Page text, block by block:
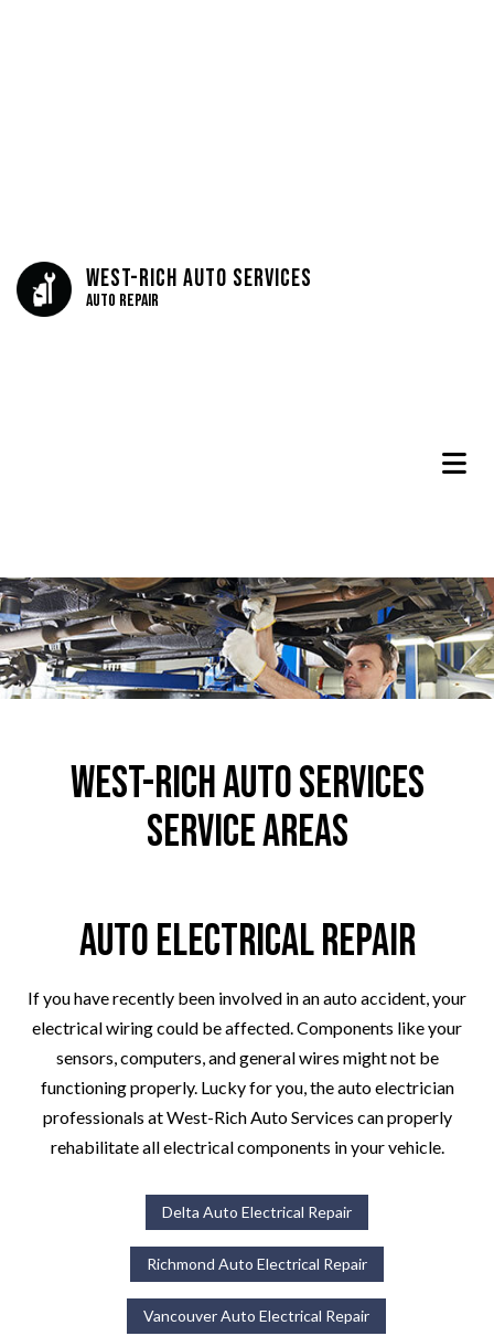
West-Rich Auto Services
Auto Repair
West-Rich Auto Services
Service Areas
Auto Electrical Repair
If you have recently been involved in an auto accident, your
electrical wiring could be affected. Components like your
sensors, computers, and general wires might not be
functioning properly. Lucky for you, the auto electrician
professionals at West-Rich Auto Services can properly
rehabilitate all electrical components in your vehicle.
Delta Auto Electrical Repair
Richmond Auto Electrical Repair
Vancouver Auto Electrical Repair